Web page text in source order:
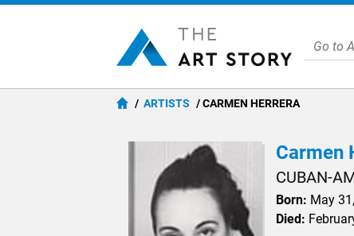
ARTISTS CARMEN HERRERA
Carmen
CUBAN-
Born: May
Died: